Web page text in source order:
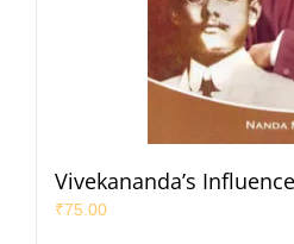
Vivekananda’s
₹75.00